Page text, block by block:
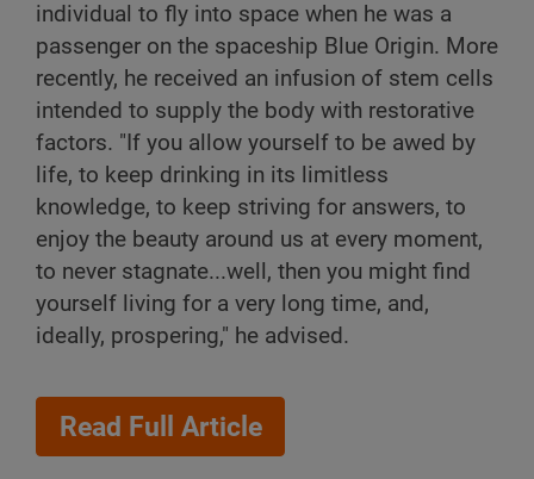
individual to fly into space when he was a
passenger on the spaceship Blue Origin. More
recently, he received an infusion of stem cells
intended to supply the body with restorative
factors. "If you allow yourself to be awed by
life, to keep drinking in its limitless
knowledge, to keep striving for answers, to
enjoy the beauty around us at every moment,
to never stagnate...well, then you might find
yourself living for a very long time, and,
ideally, prospering," he advised.
Read Full Article